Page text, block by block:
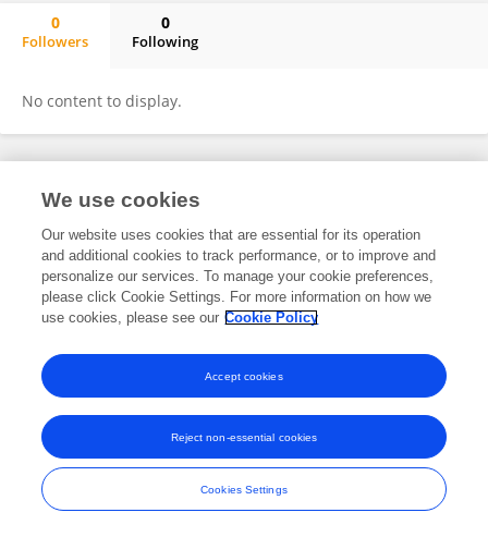
0
Followers
0
Following
No content to display.
Frontiers In and Loop are registered trade marks of Frontiers Media SA.
and Conditions
We use cookies
Our website uses cookies that are essential for its operation
and additional cookies to track performance, or to improve and
personalize our services. To manage your cookie preferences,
please click Cookie Settings. For more information on how we
use cookies, please see our Cookie Policy
Cookies Settings
Reject non-essential cookies
Accept cookies